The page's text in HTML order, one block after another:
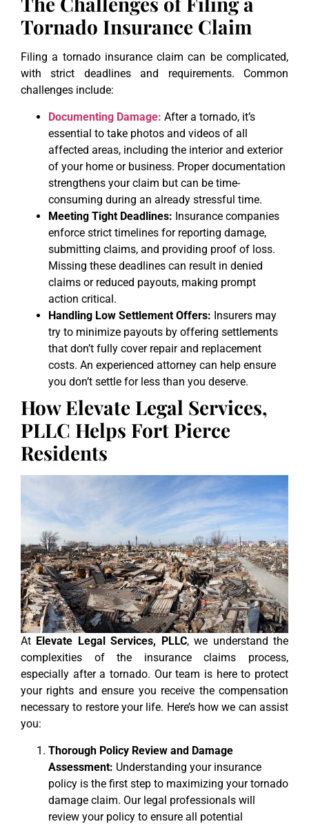
Tornado Insurance Claim
Filing a tornado insurance claim can be complicated,
with strict deadlines and requirements. Common
challenges include:
Documenting Damage: After a tornado, it’s
essential to take photos and videos of all
affected areas, including the interior and exterior
of your home or business. Proper documentation
strengthens your claim but can be time-
consuming during an already stressful time.
Meeting Tight Deadlines: Insurance companies
enforce strict timelines for reporting damage,
submitting claims, and providing proof of loss.
Missing these deadlines can result in denied
claims or reduced payouts, making prompt
action critical.
Handling Low Settlement Offers: Insurers may
try to minimize payouts by offering settlements
that don’t fully cover repair and replacement
costs. An experienced attorney can help ensure
you don’t settle for less than you deserve.
How Elevate Legal Services,
PLLC Helps Fort Pierce
Residents
At Elevate Legal Services, PLLC, we understand the
complexities of the insurance claims process,
especially after a tornado. Our team is here to protect
your rights and ensure you receive the compensation
necessary to restore your life. Here’s how we can assist
you:
Thorough Policy Review and Damage
Assessment: Understanding your insurance
policy is the first step to maximizing your tornado
damage claim. Our legal professionals will
review your policy to ensure all potential